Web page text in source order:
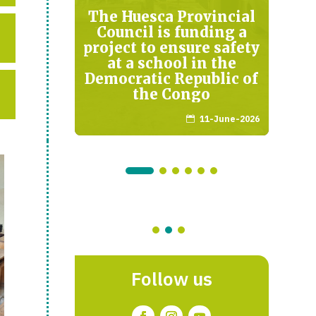
The Huesca Provincial
Council is funding a
project to ensure safety
at a school in the
Democratic Republic of
the Congo
 11-June-2026
Follow us